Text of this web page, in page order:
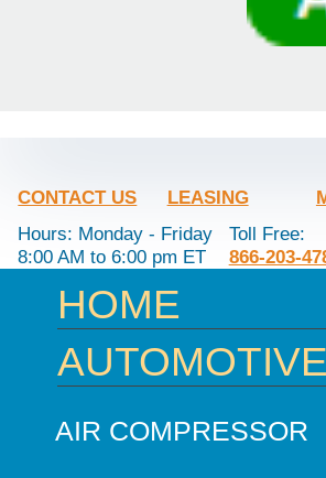
CONTACT US LEASING
Hours: Monday - Friday
8:00 AM to 6:00 pm ET
Toll Free:
866-203-
HOME
AUTOMOTIVE
AIR COMPRESSOR